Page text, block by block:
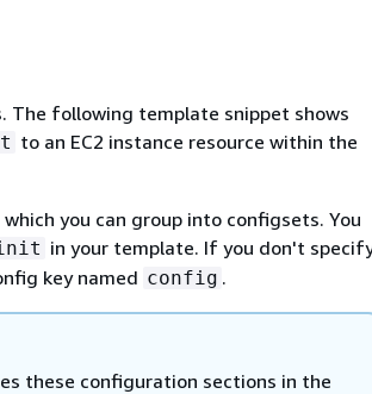
The following template snippet shows
to an EC2 instance resource within the
you can group into configsets. You
in your template. If you don't
key named config .
these configuration sections in the